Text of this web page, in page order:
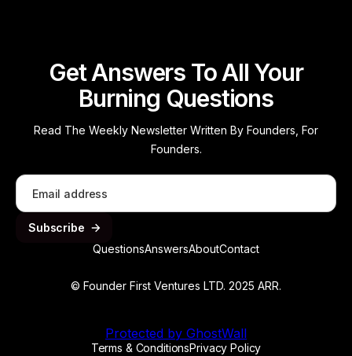
Get Answers To All Your
Burning Questions
Read The Weekly Newsletter Written By Founders, For
Founders.
QuestionsAnswersAboutContact
© Founder First Ventures LTD. 2025 ARR.
Protected by GhostWall
Terms & ConditionsPrivacy Policy